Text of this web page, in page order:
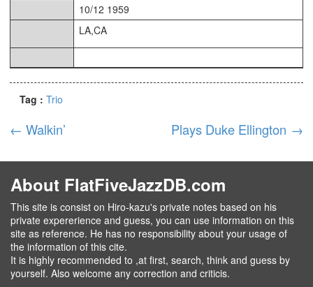
10/12 1959
LA,CA
Tag : Trio
← Walkin’ Plays Duke Ellington →
About FlatFiveJazzDB.com
This site is consist on Hiro-kazu's private notes based on his
private expererience and guess, you can use information on this
site as reference. He has no responsibility about your usage of
the information of this cite.
It is highly recommended to ,at first, search, think and guess by
yourself. Also welcome any correction and criticis.